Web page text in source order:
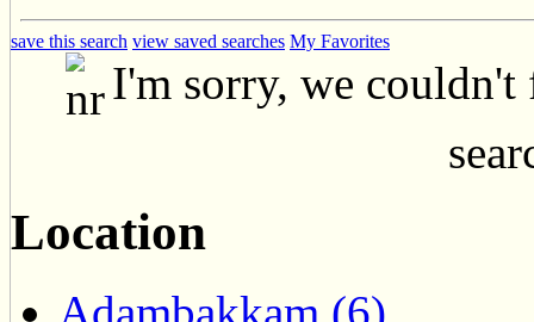
save this search view saved searches My Favorites
I'm sorry, we couldn't
Location
Adambakkam (6)